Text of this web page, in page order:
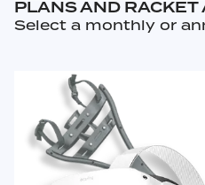
PLANS AND RACKET
Select a monthly or